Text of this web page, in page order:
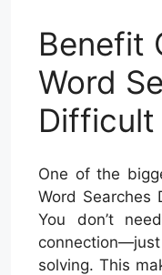
Benefit
Word
Difficult
One of the
Word Searches
You don’t
solving. This